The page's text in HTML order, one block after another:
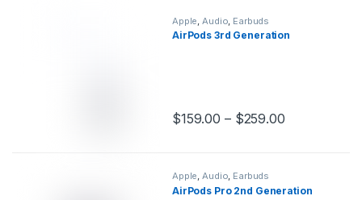
Apple Audio Earbuds
AirPods 3rd Generation
$159.00 – $259.00
This product has multiple variants.
Apple,Audio, Earbuds
AirPods Pro 2nd Generation